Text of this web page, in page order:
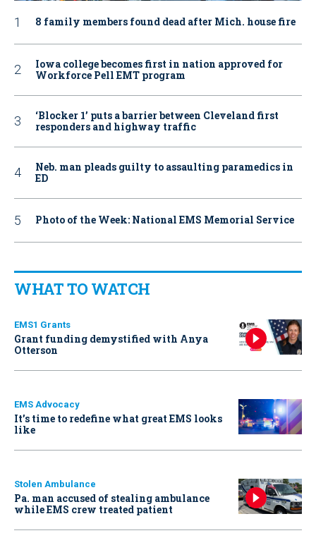
8 family members found dead after Mich. house fire
Iowa college becomes first in nation approved for
Workforce Pell EMT program
‘Blocker 1’ puts a barrier between Cleveland first
responders and highway traffic
Neb. man pleads guilty to assaulting paramedics in
ED
Photo of the Week: National EMS Memorial Service
WHAT TO WATCH
EMS1 Grants
Grant funding demystified with Anya
Otterson
EMS Advocacy
It’s time to redefine what great EMS looks
like
Stolen Ambulance
Pa. man accused of stealing ambulance
while EMS crew treated patient